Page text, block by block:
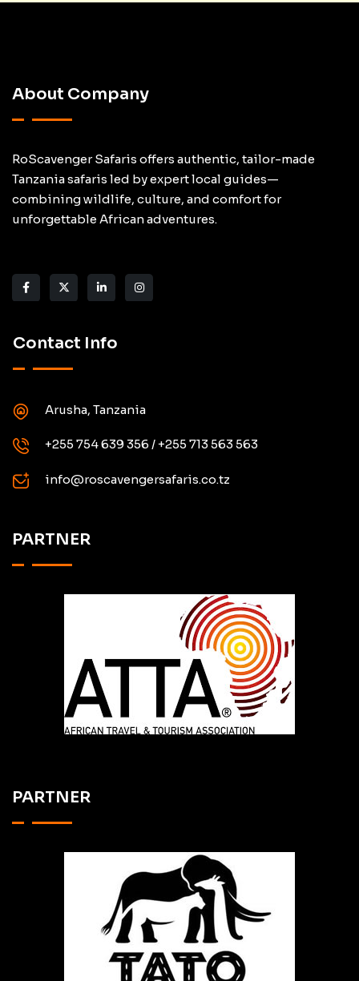
About Company
RoScavenger Safaris offers authentic, tailor-made
Tanzania safaris led by expert local guides—
combining wildlife, culture, and comfort for
unforgettable African adventures.
Contact Info
Arusha, Tanzania
+255 754 639 356 / +255 713 563 563
info@roscavengersafaris.co.tz
PARTNER
PARTNER